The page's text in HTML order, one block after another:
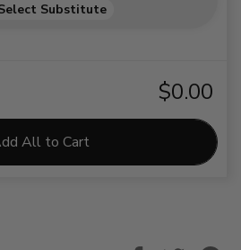
Substitute
$0.00
All to Cart